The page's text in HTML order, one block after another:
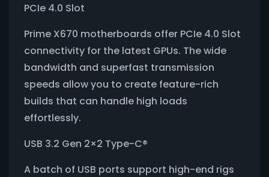
PCIe 4.0 Slot
Prime X670 motherboards offer PCIe 4.0 Slot
connectivity for the latest GPUs. The wide
bandwidth and superfast transmission
speeds allow you to create feature-rich
builds that can handle high loads
effortlessly.
USB 3.2 Gen 2×2 Type-C®
A batch of USB ports support high-end rigs